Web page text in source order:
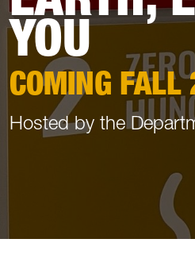
YOU
COMING
Hosted by the